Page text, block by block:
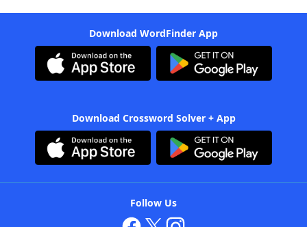
Download WordFinder App
Download Crossword Solver + App
Follow Us